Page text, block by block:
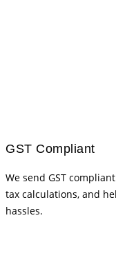
GST Compliant
We send GST
tax calculations, and
hassles.